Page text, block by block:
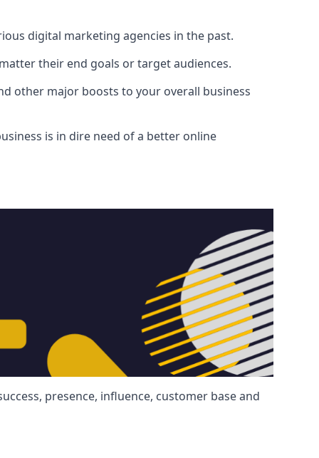
digital marketing agencies in the past.
their end goals or target audiences.
other major boosts to your overall business
is in dire need of a better online
presence, influence, customer base and